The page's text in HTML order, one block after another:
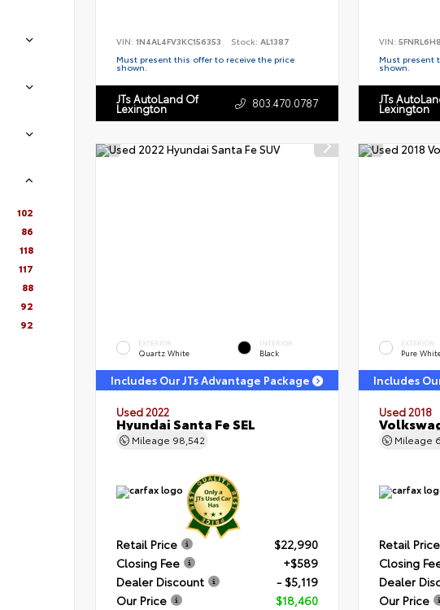
102
86
118
117
88
92
92
VIN: 1N4AL4FV3KC156353 Stock: AL1387
Must present this offer to receive the price
shown.
JTs AutoLand Of
Lexington 803.470.0787
VIN:
Must present
shown.
JTs
Lexington
EXTERIOR
Quartz White
INTERIOR
Black
Includes Our JTs Advantage Package
Used 2022
Hyundai Santa Fe SEL
Mileage 98,542
Retail Price
$22,990
Closing Fee
+$589
Dealer Discount
- $5,119
Our Price
$18,460
EXTERIOR
Pure
Includes
Used 2018
Mileage
Retail Price
Closing
Dealer
Our Price